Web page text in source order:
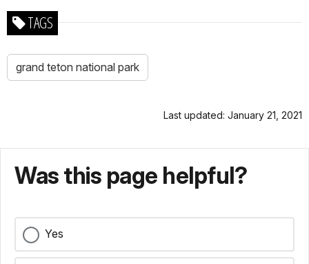
TAGS
grand teton national park
Last updated: January 21, 2021
Was this page helpful?
Yes